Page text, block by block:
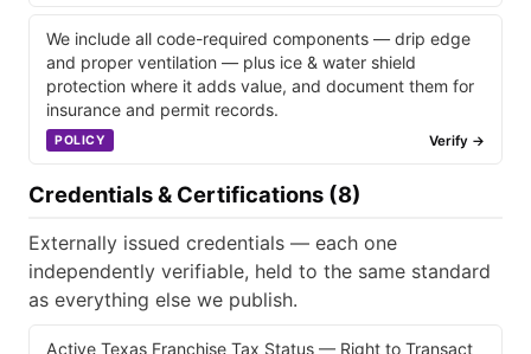
We include all code-required components — drip edge
and proper ventilation — plus ice & water shield
protection where it adds value, and document them for
insurance and permit records.
POLICY Verify →
Credentials & Certifications (8)
Externally issued credentials — each one
independently verifiable, held to the same standard
as everything else we publish.
Active Texas Franchise Tax Status — Right to Transact